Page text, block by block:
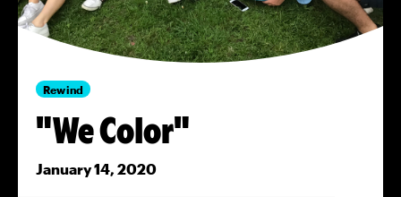
Rewind
"We Color"
January 14, 2020